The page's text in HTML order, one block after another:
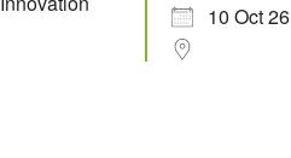
10 Oct 26